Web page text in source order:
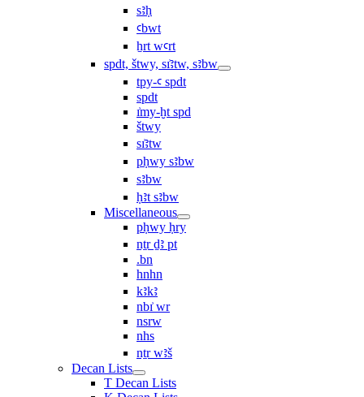
sꜣḥ
ꜥbwt
ẖrt wꜥrt
spdt, štwy, sı͗ꜣtw, sꜣbw
tpy-ꜥ spdt
spdt
ı͗my-ḫt spd
štwy
sı͗ꜣtw
pḥwy sꜣbw
sꜣbw
ḥꜣt sꜣbw
Miscellaneous
pḥwy ḥry
nṯr ḏꜣ pt
.bn
hnhn
kꜣkꜣ
nbı͗ wr
nsrw
nhs
nṯr wꜣš
Decan Lists
T Decan Lists